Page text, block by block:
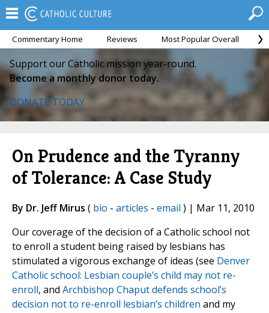
Commentary Home Reviews Most Popular Overall
Support our Catholic mission year-round.
Become a monthly donor today.
DONATE TODAY
On Prudence and the Tyranny
of Tolerance: A Case Study
By Dr. Jeff Mirus ( bio - articles - email ) | Mar 11, 2010
Our coverage of the decision of a Catholic school not
to enroll a student being raised by lesbians has
stimulated a vigorous exchange of ideas (see Denver
Catholic school: Lesbian couple’s child may not re-
enroll, and Archbishop Chaput defends school’s
decision not to re-enroll lesbian’s children and my